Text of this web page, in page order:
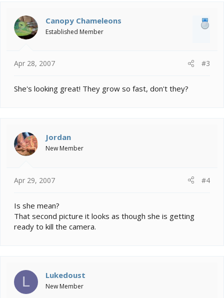
Canopy Chameleons
Established Member
Apr 28, 2007 #3
She's looking great! They grow so fast, don't they?
Jordan
New Member
Apr 29, 2007 #4
Is she mean?
That second picture it looks as though she is getting
ready to kill the camera.
L Lukedoust
New Member